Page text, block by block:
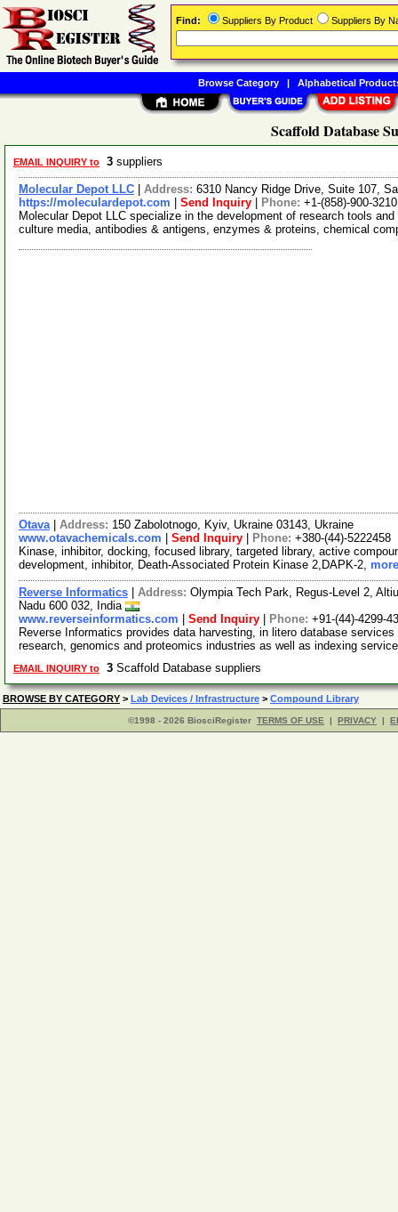
Scaffold Database
EMAIL INQUIRY to 3 suppliers
Molecular Depot LLC Address: 6310 Nancy Ridge Drive, Suite 107,
https://moleculardepot.com
Send Inquiry Phone: +1-(858)-900-3210
Molecular Depot LLC specialize in the development of research tools
culture media, antibodies & antigens, enzymes & proteins, chemical
Otava| Address: 150 Zabolotnogo, Kyiv, Ukraine 03143, Ukraine
www.otavachemicals.com
Send Inquiry Phone: +380-(44)-5222458
Kinase, inhibitor, docking, focused library, targeted library, active
development, inhibitor, Death-Associated Protein Kinase 2,DAPK-2,
Reverse Informatics Address: Olympia Tech Park, Regus-Level 2,
Nadu 600 032, India
www.reverseinformatics.com
Send Inquiry Phone: +91-(44)-4299-
Reverse Informatics provides data harvesting, in litero database
research, genomics and proteomics industries as well as indexing
EMAIL INQUIRY to 3 Scaffold Database suppliers
BROWSE BY CATEGORY > Lab Devices / Infrastructure > Compound Library
©1998 - 2026 BiosciRegister TERMS OF USE | PRIVACY |
Find: Suppliers By Product Suppliers By
Browse Category| Alphabetical